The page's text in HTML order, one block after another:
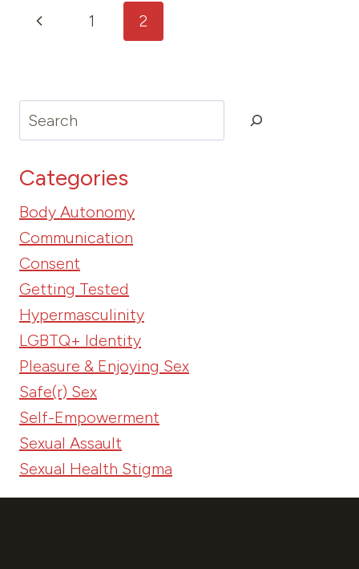
Page
navigation
Previous1 2
Search
Categories
Body Autonomy
Communication
Consent
Getting Tested
Hypermasculinity
LGBTQ+ Identity
Pleasure & Enjoying Sex
Safe(r) Sex
Self-Empowerment
Sexual Assault
Sexual Health Stigma